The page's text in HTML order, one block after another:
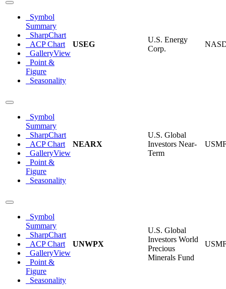
Symbol
Summary
SharpChart
ACP Chart
GalleryView
Point &
Figure
Seasonality
USEG
U.S. Energy
Corp.
Symbol
Summary
SharpChart
ACP Chart
GalleryView
Point &
Figure
Seasonality
NEARX
U.S. Global
Investors Near-
Term
Symbol
Summary
SharpChart
ACP Chart
GalleryView
Point &
Figure
Seasonality
UNWPX
U.S. Global
Investors World
Precious
Minerals Fund